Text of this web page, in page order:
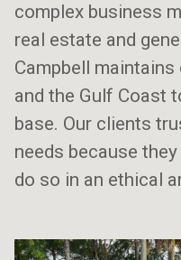
complex business
real estate and
Campbell
and the Gulf Coast
base. Our clients
needs because
do so in an ethical